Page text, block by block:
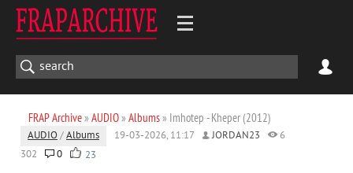
FRAP Archive» AUDIO» Albums» Imhotep - Kheper (2012)
AUDIO /Albums 19-03-2026, 11:17 JORDAN23
6
302
0 23